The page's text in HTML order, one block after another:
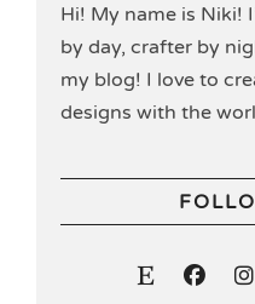
Hi! My name is Niki!
by day, crafter by
my blog! I love to
designs with the